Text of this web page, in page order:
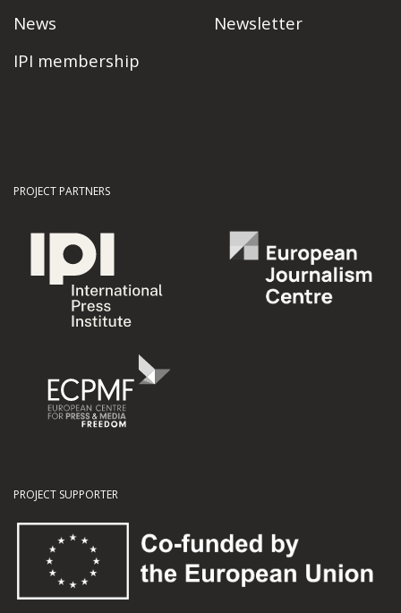
News
IPI membership
Newsletter
PROJECT PARTNERS
PROJECT SUPPORTER